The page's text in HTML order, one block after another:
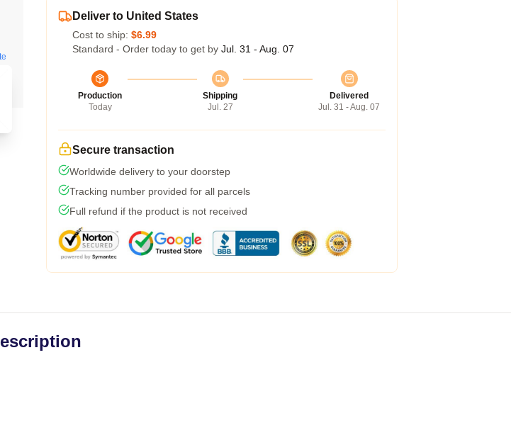
Deliver to United States
Cost to ship: $6.99
Standard - Order today to get by Jul. 31 - Aug. 07
Production
Today
Shipping
Jul. 27
Delivered
Jul. 31 - Aug. 07
Secure transaction
Worldwide delivery to your doorstep
Tracking number provided for all parcels
Full refund if the product is not received